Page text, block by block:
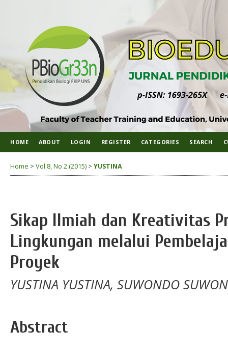
HOME ABOUT LOGIN REGISTER CATEGORIES SEARCH
Home > Vol 8, No 2 (2015) > YUSTINA
Sikap Ilmiah dan Kreativitas
Lingkungan melalui
Proyek
YUSTINA YUSTINA, SUWONDO
Abstract